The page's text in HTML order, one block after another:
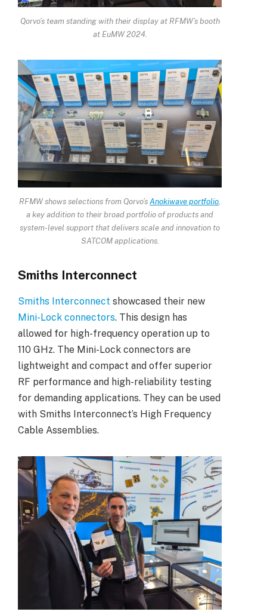
Qorvo’s team standing with their display at RFMW’s booth
at EuMW 2024.
RFMW shows selections from Qorvo’sAnokiwave portfolio
a key addition to their broad portfolio of products and
system-level support that delivers scale and innovation to
SATCOM applications.
Smiths Interconnect
Smiths Interconnect showcased their new
Mini-Lock connectors. This design has
allowed for high-frequency operation up to
110 GHz. The Mini-Lock connectors are
lightweight and compact and offer superior
RF performance and high-reliability testing
for demanding applications. They can be used
with Smiths Interconnect’s High Frequency
Cable Assemblies.